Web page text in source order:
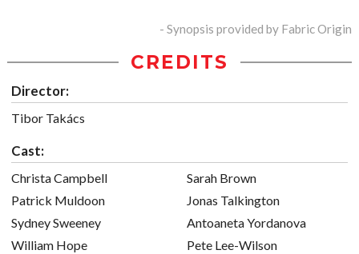
- Synopsis provided by Fabric Origin
CREDITS
Director:
Tibor Takács
Cast:
Christa Campbell
Patrick Muldoon
Sydney Sweeney
William Hope
Sarah Brown
Jonas Talkington
Antoaneta Yordanova
Pete Lee-Wilson